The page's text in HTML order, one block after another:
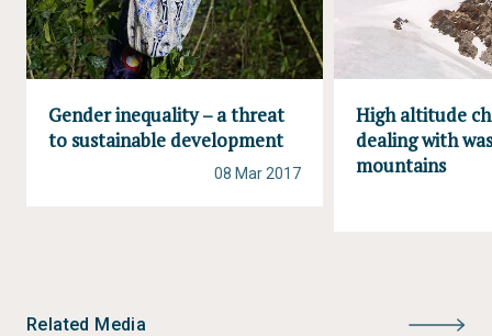
Gender inequality – a threat
to sustainable development
08 Mar 2017
High altitude
dealing with
mountains
Related Media